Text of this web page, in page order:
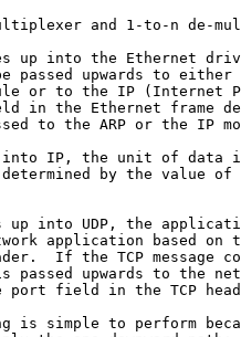
and 1-to-n de-
up into the Ethernet
passed upwards to either
or to the IP (Internet
in the Ethernet frame
to the ARP or the IP
IP, the unit of data
by the value of
up into UDP, the
application based on
If the TCP message
passed upwards to the
port field in the TCP
is simple to perform